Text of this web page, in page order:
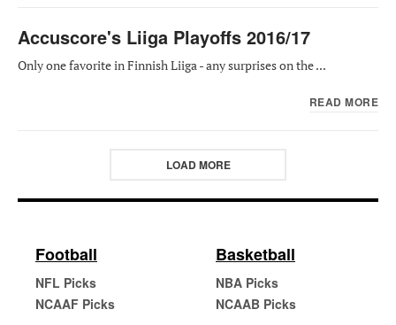
Accuscore's Liiga Playoffs 2016/17
Only one favorite in Finnish Liiga - any surprises on the ...
READ MORE
LOAD MORE
Football
NFL Picks
NCAAF Picks
Basketball
NBA Picks
NCAAB Picks